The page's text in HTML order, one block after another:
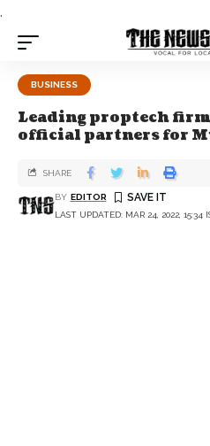
.
BUSINESS
Leading proptech
official partners for
LAST UPDATED: MAR 24, 2022, 15:34
BY EDITOR
SHARE